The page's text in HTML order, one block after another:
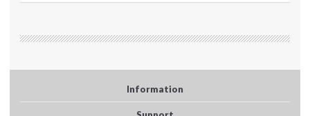
Information